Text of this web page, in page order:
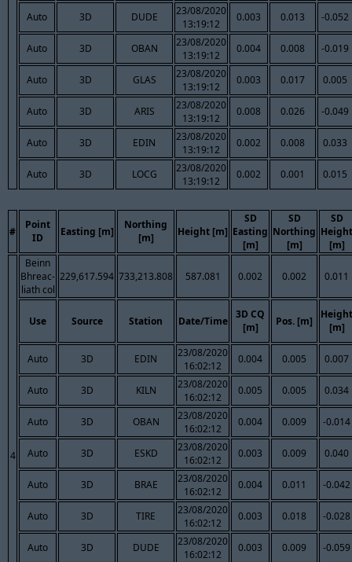
Auto 3D DUDE
23/08/2020
13:19:12
0.003 0.013 -0.052
Auto 3D OBAN
23/08/2020
13:19:12
0.004 0.008 -0.019
Auto 3D GLAS
23/08/2020
13:19:12
0.003 0.017 0.005
Auto 3D ARIS
23/08/2020
13:19:12
0.008 0.026 -0.049
Auto 3D EDIN
23/08/2020
13:19:12
0.002 0.008 0.033
Auto 3D LOCG
23/08/2020
13:19:12
0.002 0.001 0.015
#
Point
ID
Easting [m]
Northing
[m]
Height [m]
SD
Easting
[m]
SD
Northing
[m]
SD
Height
[m]
4
Beinn
Bhreac-
liath col
229,617.594 733,213.808 587.081 0.002 0.002 0.011
Use Source Station Date/Time
3D CQ
[m]
Pos. [m]
Height
[m]
Auto 3D EDIN
23/08/2020
16:02:12
0.004 0.005 0.007
Auto 3D KILN
23/08/2020
16:02:12
0.005 0.005 0.034
Auto 3D OBAN
23/08/2020
16:02:12
0.004 0.009 -0.014
Auto 3D ESKD
23/08/2020
16:02:12
0.003 0.009 0.040
Auto 3D BRAE
23/08/2020
16:02:12
0.004 0.011 -0.042
Auto 3D TIRE
23/08/2020
16:02:12
0.003 0.018 -0.028
Auto 3D DUDE
23/08/2020
16:02:12
0.003 0.009 -0.059